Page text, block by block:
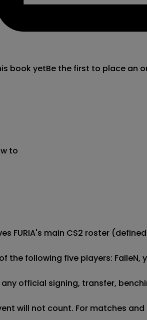
book yetBe the first to place an
to
FURIA's main CS2 roster
following five players: FalleN,
official signing, transfer,
will not count. For matches